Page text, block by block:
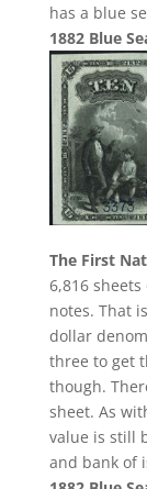
has a blue
1882 Blue
The First
6,816
notes. That
dollar
three to get
though.
sheet. As
value is still
and bank of